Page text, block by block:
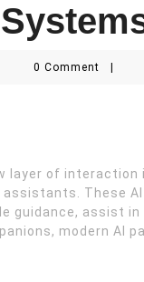
0 Comment
layer of
These
guidance, assist
modern AI